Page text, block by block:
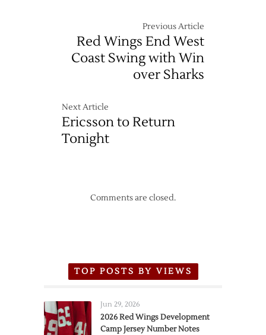
Previous Article
Red Wings End West
Coast Swing with Win
over Sharks
Next Article
Ericsson to Return
Tonight
Comments are closed.
TOP POSTS BY VIEWS
Jun 29, 2026
2026 Red Wings Development
Camp Jersey Number Notes